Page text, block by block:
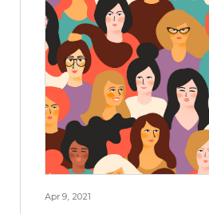
Apr 9, 2021